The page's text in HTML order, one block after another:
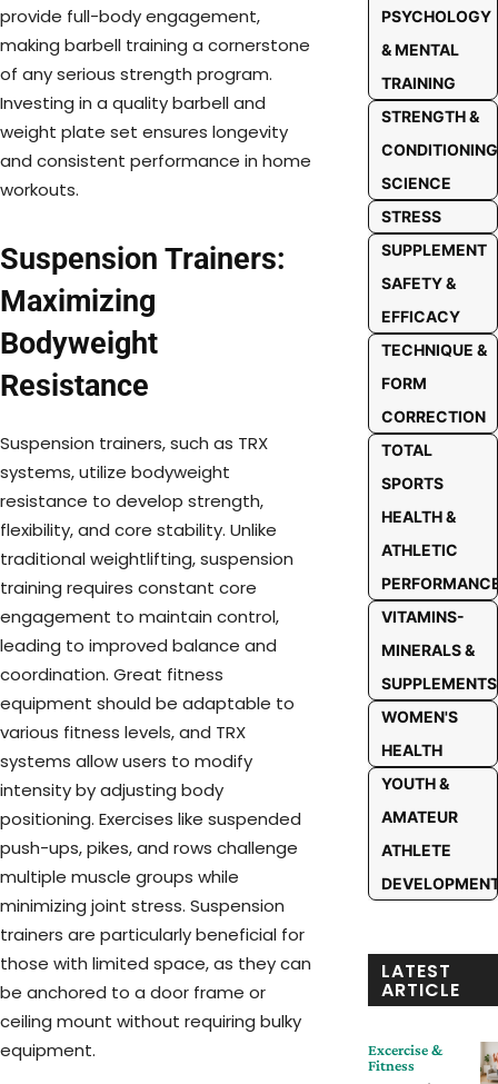
provide full-body engagement,
making barbell training a cornerstone
of any serious strength program.
Investing in a quality barbell and
weight plate set ensures longevity
and consistent performance in home
workouts.
Suspension Trainers:
Maximizing
Bodyweight
Resistance
Suspension trainers, such as TRX
systems, utilize bodyweight
resistance to develop strength,
flexibility, and core stability. Unlike
traditional weightlifting, suspension
training requires constant core
engagement to maintain control,
leading to improved balance and
coordination. Great fitness
equipment should be adaptable to
various fitness levels, and TRX
systems allow users to modify
intensity by adjusting body
positioning. Exercises like suspended
push-ups, pikes, and rows challenge
multiple muscle groups while
minimizing joint stress. Suspension
trainers are particularly beneficial for
those with limited space, as they can
be anchored to a door frame or
ceiling mount without requiring bulky
equipment.
PSYCHOLOGY
& MENTAL
TRAINING
STRENGTH &
CONDITIONING
SCIENCE
STRESS
SUPPLEMENT
SAFETY &
EFFICACY
TECHNIQUE &
FORM
CORRECTION
TOTAL
SPORTS
HEALTH &
ATHLETIC
VITAMINS-
MINERALS &
SUPPLEMENTS
WOMEN'S
HEALTH
YOUTH &
AMATEUR
ATHLETE
LATEST
ARTICLE
Excercise &
Fitness